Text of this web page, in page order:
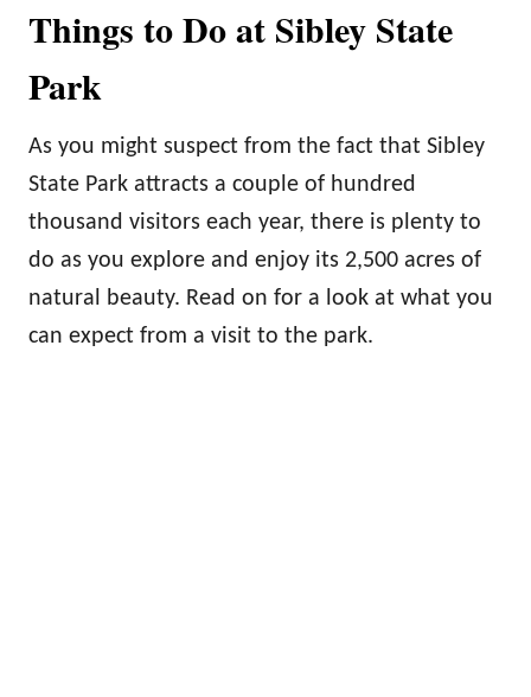
Things to Do at Sibley State
Park
As you might suspect from the fact that Sibley
State Park attracts a couple of hundred
thousand visitors each year, there is plenty to
do as you explore and enjoy its 2,500 acres of
natural beauty. Read on for a look at what you
can expect from a visit to the park.